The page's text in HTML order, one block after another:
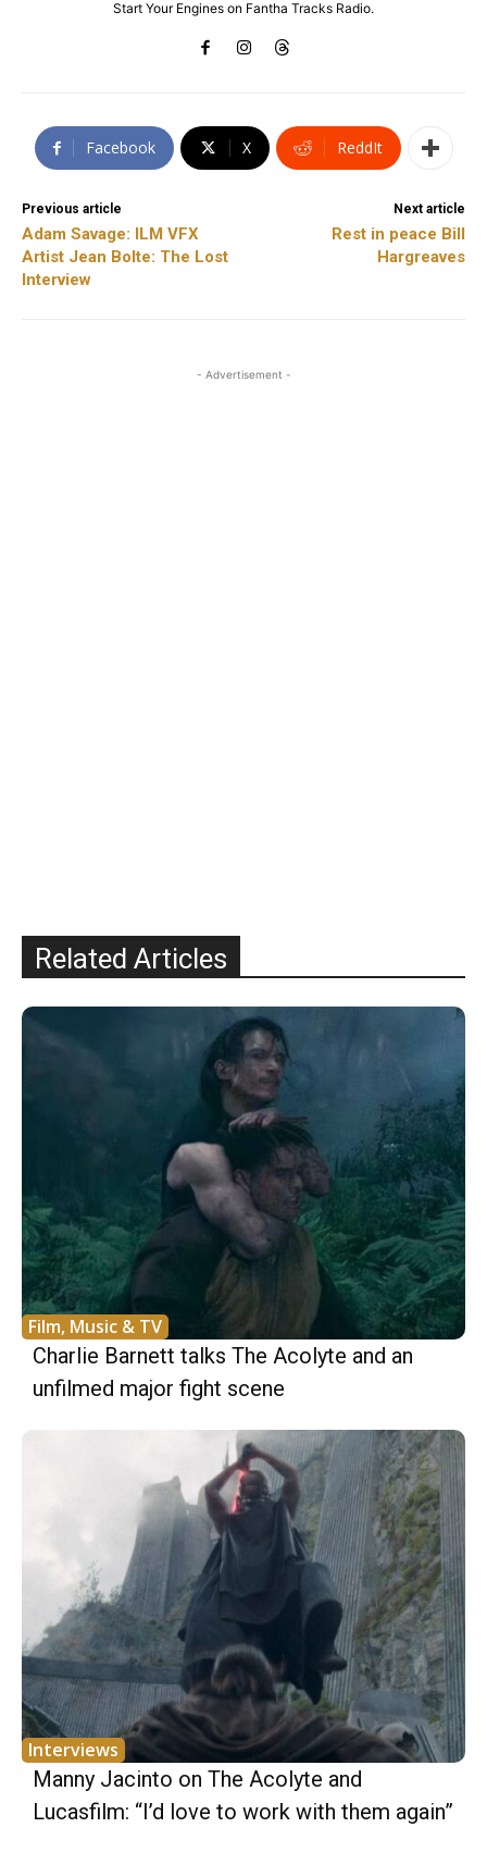
Start Your Engines on Fantha Tracks Radio.
Facebook X ReddIt
Previous article
Adam Savage: ILM VFX
Artist Jean Bolte: The Lost
Interview
Next article
Rest in peace Bill
Hargreaves
- Advertisement -
Related Articles
Film, Music & TV
Charlie Barnett talks The Acolyte and an
unfilmed major fight scene
Interviews
Manny Jacinto on The Acolyte and
Lucasfilm: “I’d love to work with them again”